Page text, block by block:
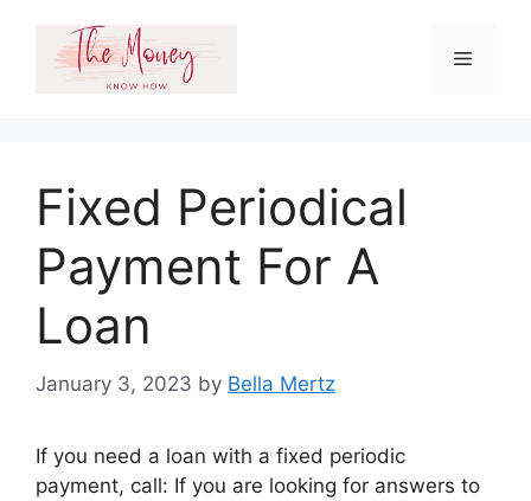
content
Menu
Fixed Periodical
Payment For A
Loan
January 3, 2023 by Bella Mertz
If you need a loan with a fixed periodic
payment, call: If you are looking for answers to